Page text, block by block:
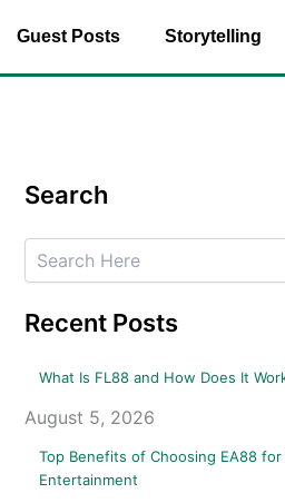
Guest Posts Storytelling
Search
Search
Recent Posts
What Is FL88 and How Does It
August 5, 2026
Top Benefits of Choosing EA88 for
Entertainment